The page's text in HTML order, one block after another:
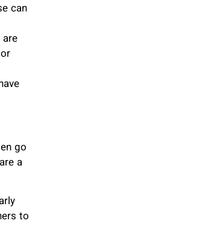
can
go
a
to